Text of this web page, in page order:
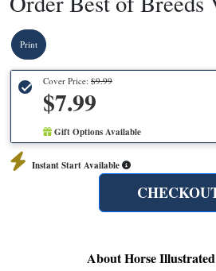
Print
Cover Price: $9.99
$7.99
Gift Options Available
Instant Start Available
About Horse